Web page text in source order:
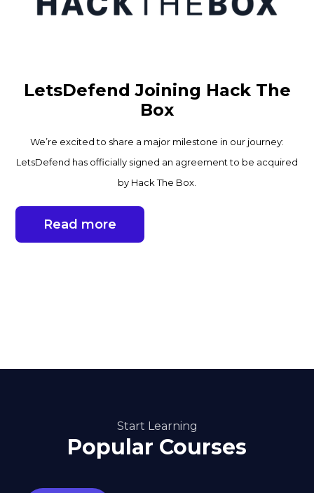
LetsDefend Joining Hack The
Box
We’re excited to share a major milestone in our journey:
LetsDefend has officially signed an agreement to be acquired
by Hack The Box.
Read more
Start Learning
Popular Courses